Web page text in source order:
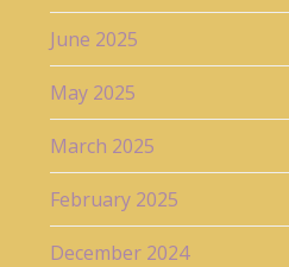
June 2025
May 2025
March 2025
February 2025
December 2024